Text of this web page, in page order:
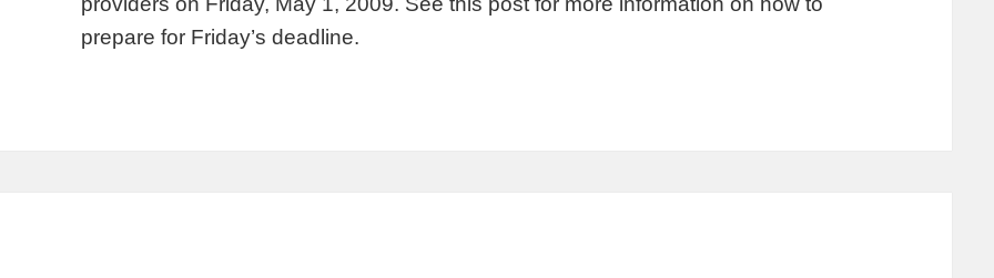
prepare for Friday’s deadline.